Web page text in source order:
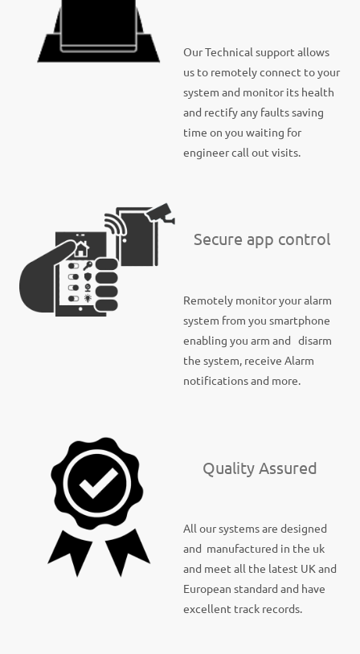
Our Technical support allows
us to remotely connect to your
system and monitor its health
and rectify any faults saving
time on you waiting for
engineer call out visits.
Secure app control
Remotely monitor your alarm
system from you smartphone
enabling you arm and disarm
the system, receive Alarm
notifications and more.
Quality Assured
All our systems are designed
and manufactured in the uk
and meet all the latest UK and
European standard and have
excellent track records.